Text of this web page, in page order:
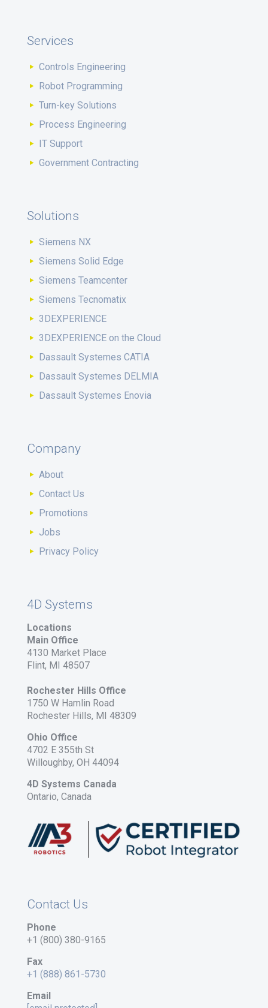
Services
Controls Engineering
Robot Programming
Turn-key Solutions
Process Engineering
IT Support
Government Contracting
Solutions
Siemens NX
Siemens Solid Edge
Siemens Teamcenter
Siemens Tecnomatix
3DEXPERIENCE
3DEXPERIENCE on the Cloud
Dassault Systemes CATIA
Dassault Systemes DELMIA
Dassault Systemes Enovia
Company
About
Contact Us
Promotions
Jobs
Privacy Policy
4D Systems
Locations
Main Office
4130 Market Place
Flint, MI 48507
Rochester Hills Office
1750 W Hamlin Road
Rochester Hills, MI 48309
Ohio Office
4702 E 355th St
Willoughby, OH 44094
4D Systems Canada
Ontario, Canada
Contact Us
Phone
+1 (800) 380-9165
Fax
+1 (888) 861-5730
Email